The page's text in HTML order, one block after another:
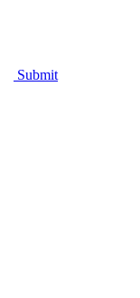
Submit